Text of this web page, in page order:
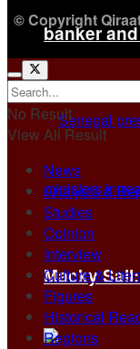
banker
Macky
© Copyright
No Result
View All Result
News
Analysis &
Studies
Opinion
Interview
Culture &
Figures
Historical
Regions